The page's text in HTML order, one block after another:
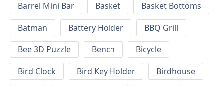
Barrel Mini Bar
Basket
Basket Bottoms
Batman
Battery Holder
BBQ Grill
Bee 3D Puzzle
Bench
Bicycle
Bird Clock
Bird Key Holder
Birdhouse